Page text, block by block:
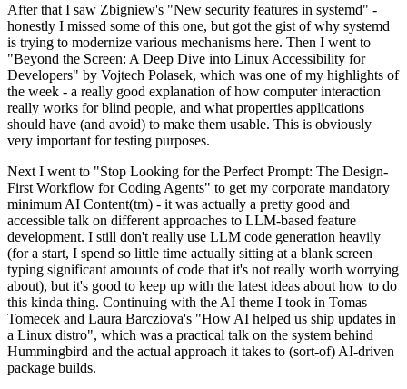
After that I saw Zbigniew's "New security features in systemd" -
honestly I missed some of this one, but got the gist of why systemd
is trying to modernize various mechanisms here. Then I went to
"Beyond the Screen: A Deep Dive into Linux Accessibility for
Developers" by Vojtech Polasek, which was one of my highlights of
the week - a really good explanation of how computer interaction
really works for blind people, and what properties applications
should have (and avoid) to make them usable. This is obviously
very important for testing purposes.
Next I went to "Stop Looking for the Perfect Prompt: The Design-
First Workflow for Coding Agents" to get my corporate mandatory
minimum AI Content(tm) - it was actually a pretty good and
accessible talk on different approaches to LLM-based feature
development. I still don't really use LLM code generation heavily
(for a start, I spend so little time actually sitting at a blank screen
typing significant amounts of code that it's not really worth worrying
about), but it's good to keep up with the latest ideas about how to do
this kinda thing. Continuing with the AI theme I took in Tomas
Tomecek and Laura Barcziova's "How AI helped us ship updates in
a Linux distro", which was a practical talk on the system behind
Hummingbird and the actual approach it takes to (sort-of) AI-driven
package builds.